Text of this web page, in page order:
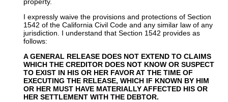
I expressly waive the provisions and protections of Section
1542 of the California Civil Code and any similar law of any
jurisdiction. I understand that Section 1542 provides as
follows:
A GENERAL RELEASE DOES NOT EXTEND TO CLAIMS
WHICH THE CREDITOR DOES NOT KNOW OR SUSPECT
TO EXIST IN HIS OR HER FAVOR AT THE TIME OF
EXECUTING THE RELEASE, WHICH IF KNOWN BY HIM
OR HER MUST HAVE MATERIALLY AFFECTED HIS OR
HER SETTLEMENT WITH THE DEBTOR.